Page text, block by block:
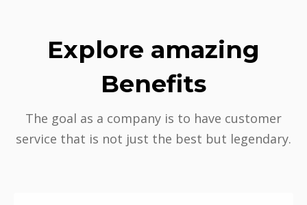
Explore amazing
Benefits
The goal as a company is to have customer
service that is not just the best but legendary.